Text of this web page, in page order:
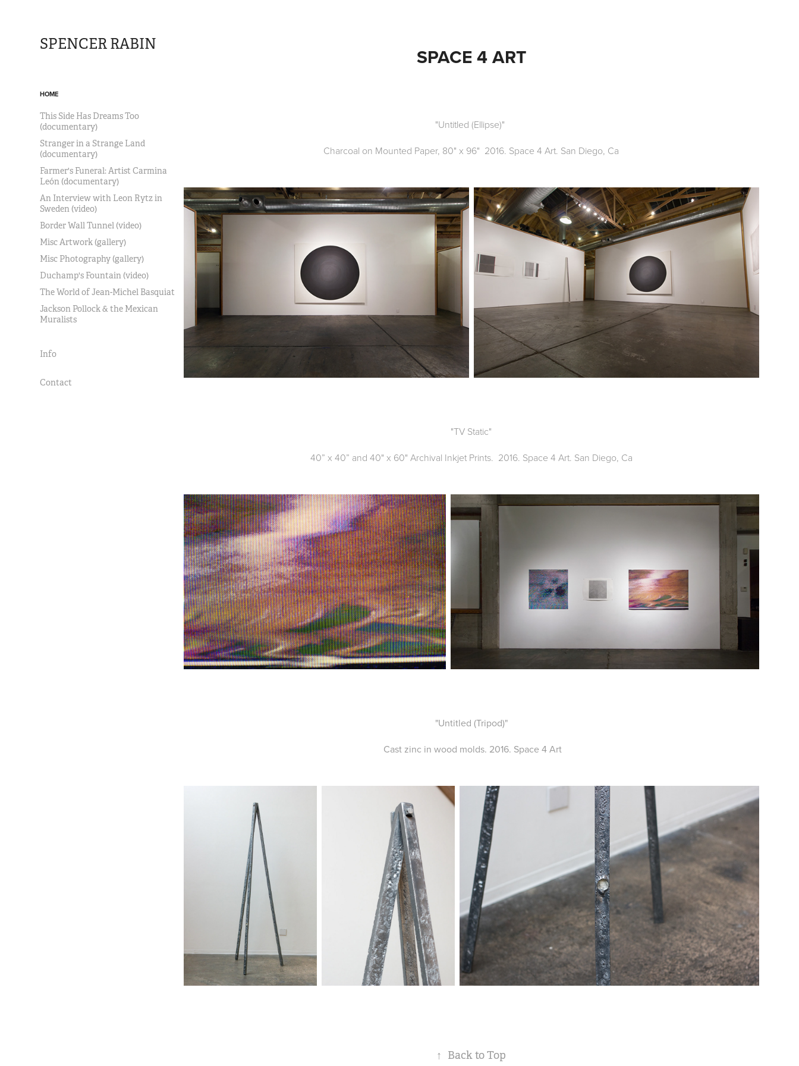
SPENCER RABIN
HOME
This Side Has Dreams Too
(documentary)
Stranger in a Strange Land
(documentary)
Farmer's Funeral: Artist Carmina
León (documentary)
An Interview with Leon Rytz in
Sweden (video)
Border Wall Tunnel (video)
Misc Artwork (gallery)
Misc Photography (gallery)
Duchamp's Fountain (video)
The World of Jean-Michel Basquiat
Jackson Pollock & the Mexican
Muralists
Info
Contact
SPACE 4 ART
"Untitled (Ellipse)"
Charcoal on Mounted Paper, 80" x 96" 2016. Space 4 Art. San Diego, Ca
"TV Static"
40” x 40” and 40" x 60" Archival Inkjet Prints. 2016. Space 4 Art. San Diego, Ca
"Untitled (Tripod)"
Cast zinc in wood molds. 2016. Space 4 Art
↑ Back to Top